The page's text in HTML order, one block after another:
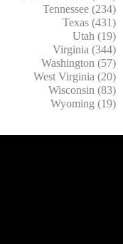
Tennessee (234)
Texas (431)
Utah (19)
Virginia (344)
Washington (57)
West Virginia (20)
Wisconsin (83)
Wyoming (19)